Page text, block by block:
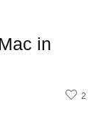
in
2